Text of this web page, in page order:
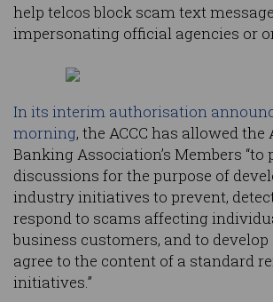
help telcos block scam text
impersonating official agencies or
In its interim authorisation
morning, the ACCC has allowed
Banking Association’s Members
discussions for the purpose of
industry initiatives to prevent,
respond to scams affecting
business customers, and to
agree to the content of a standard
initiatives.”